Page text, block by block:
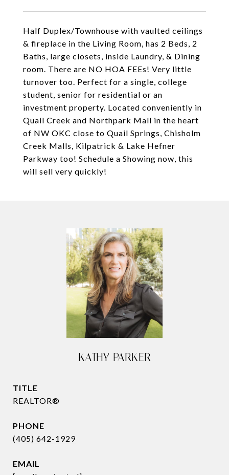
Half Duplex/Townhouse with vaulted ceilings
& fireplace in the Living Room, has 2 Beds, 2
Baths, large closets, inside Laundry, & Dining
room. There are NO HOA FEEs! Very little
turnover too. Perfect for a single, college
student, senior for residential or an
investment property. Located conveniently in
Quail Creek and Northpark Mall in the heart
of NW OKC close to Quail Springs, Chisholm
Creek Malls, Kilpatrick & Lake Hefner
Parkway too! Schedule a Showing now, this
will sell very quickly!
KATHY PARKER
TITLE
REALTOR®
PHONE
(405) 642-1929
EMAIL